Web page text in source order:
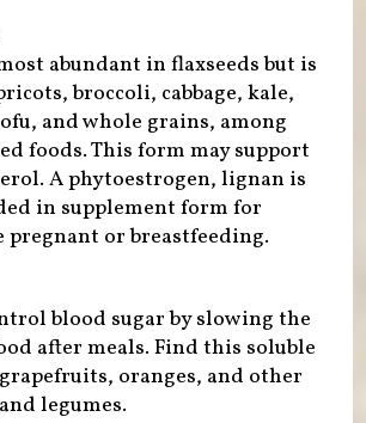
abundant in flaxseeds but is
broccoli, cabbage, kale,
and whole grains, among
foods. This form may support
A phytoestrogen, lignan is
in supplement form for
pregnant or breastfeeding.
blood sugar by slowing the
after meals. Find this soluble
oranges, and other
legumes.